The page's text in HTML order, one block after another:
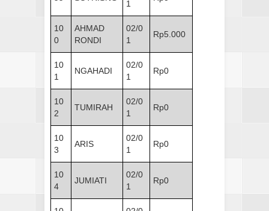
1
10
0
AHMAD
RONDI
02/0
1
Rp5.000
10
1
NGAHADI
02/0
1
Rp0
10
2
TUMIRAH
02/0
1
Rp0
10
3
ARIS
02/0
1
Rp0
10
4
JUMIATI
02/0
1
Rp0